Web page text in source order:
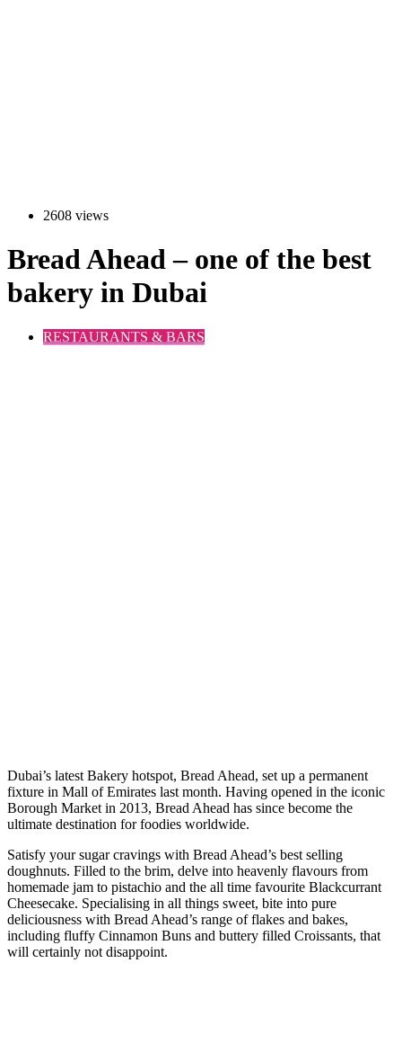
2608 views
Bread Ahead – one of the best
bakery in Dubai
RESTAURANTS & BARS
Dubai’s latest Bakery hotspot, Bread Ahead, set up a permanent
fixture in Mall of Emirates last month. Having opened in the iconic
Borough Market in 2013, Bread Ahead has since become the
ultimate destination for foodies worldwide.
Satisfy your sugar cravings with Bread Ahead’s best selling
doughnuts. Filled to the brim, delve into heavenly flavours from
homemade jam to pistachio and the all time favourite Blackcurrant
Cheesecake. Specialising in all things sweet, bite into pure
deliciousness with Bread Ahead’s range of flakes and bakes,
including fluffy Cinnamon Buns and buttery filled Croissants, that
will certainly not disappoint.